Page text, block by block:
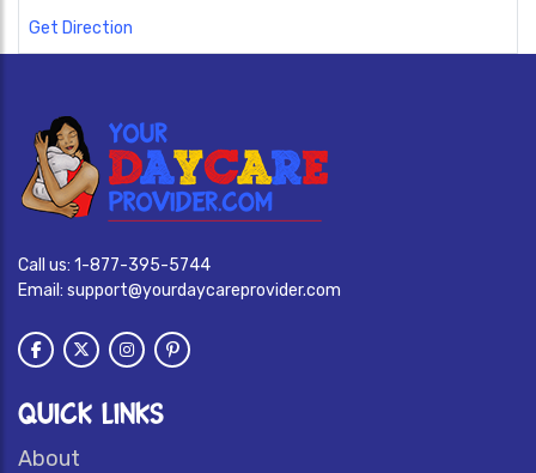
Get Direction
Call us: 1-877-395-5744
Email: support@yourdaycareprovider.com
QUICK LINKS
About